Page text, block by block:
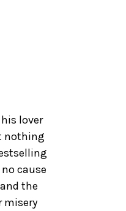
lover
nothing
cause
the
misery